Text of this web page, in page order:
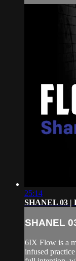
25:14
SHANEL 03
SHANEL
6IX Flow is a
infused